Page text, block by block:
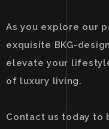
As you explore our
exquisite BKG-
elevate your
of luxury living.
Contact us today to